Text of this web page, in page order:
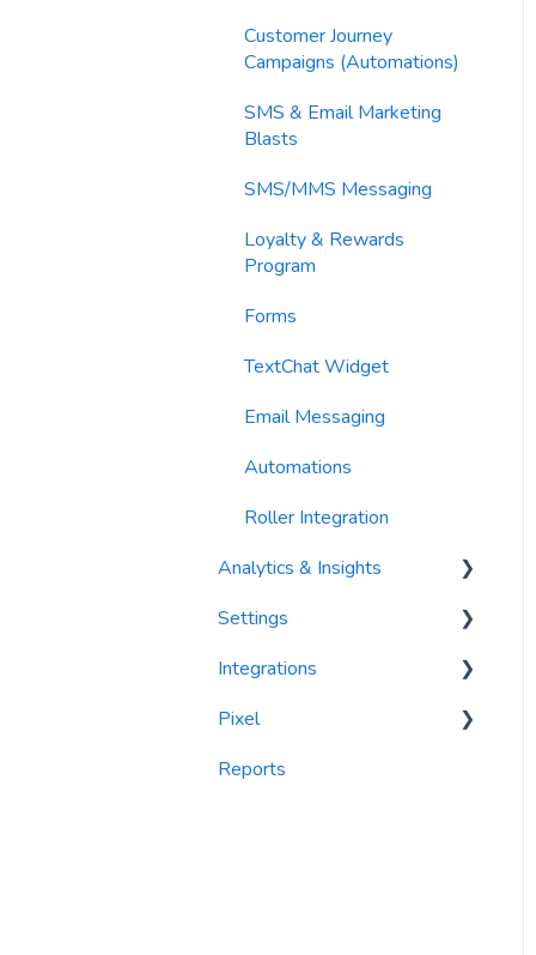
List Hygiene
Customer Journey
Campaigns (Automations)
SMS & Email Marketing
Blasts
SMS/MMS Messaging
Loyalty & Rewards
Program
Forms
TextChat Widget
Email Messaging
Automations
Roller Integration
Analytics & Insights
Dashboards
Recency, Frequency,
Settings
Segments
Integrations
PlayByPoint
CourtReserve
Pixel
widgets
Reports